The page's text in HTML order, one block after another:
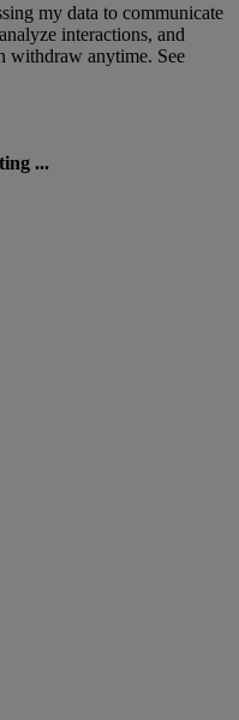
my data to communicate
interactions, and
withdraw anytime. See
...